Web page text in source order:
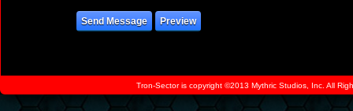
Tron-Sector is copyright ©2013 Mythric Studios, Inc. All